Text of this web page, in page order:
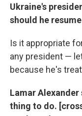
Ukraine's
should he
Is it appropriate
any president —
because he's
Lamar
thing to do.